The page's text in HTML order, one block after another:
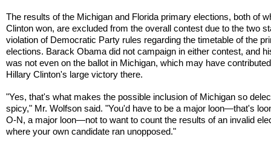
The results of the Michigan and Florida primary elections, both of
Clinton won, are excluded from the overall contest due to the two
violation of Democratic Party rules regarding the timetable of the
elections. Barack Obama did not campaign in either contest, and
was not even on the ballot in Michigan, which may have
Hillary Clinton's large victory there.
"Yes, that's what makes the possible inclusion of Michigan so
spicy," Mr. Wolfson said. "You'd have to be a major loon—that's
O-N, a major loon—not to want to count the results of an invalid
where your own candidate ran unopposed."